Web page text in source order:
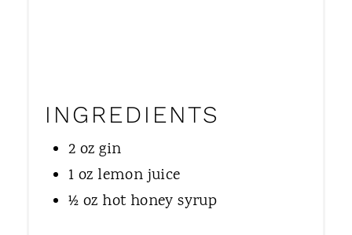
INGREDIENTS
2 oz gin
1 oz lemon juice
½ oz hot honey syrup